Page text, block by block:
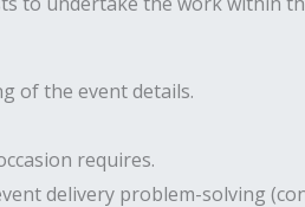
of the event details.
requires.
delivery problem-solving